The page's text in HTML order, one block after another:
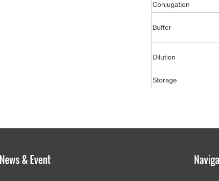
Conjugation
Buffer
Dilution
Storage